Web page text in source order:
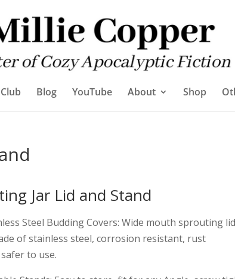
Blog YouTube About Shop
Jar Lid and Stand
Steel Budding Covers: Wide mouth sprouting
of stainless steel, corrosion resistant, rust
to use.